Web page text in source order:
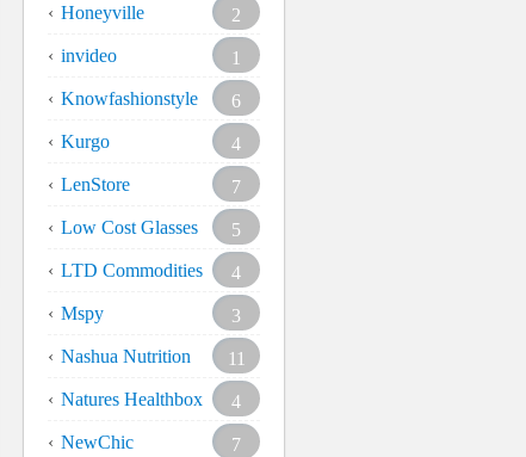
Honeyville
2
invideo
1
Knowfashionstyle
6
Kurgo
4
LenStore
7
Low Cost Glasses
5
LTD Commodities
4
Mspy
3
Nashua Nutrition
11
Natures Healthbox
4
NewChic
7